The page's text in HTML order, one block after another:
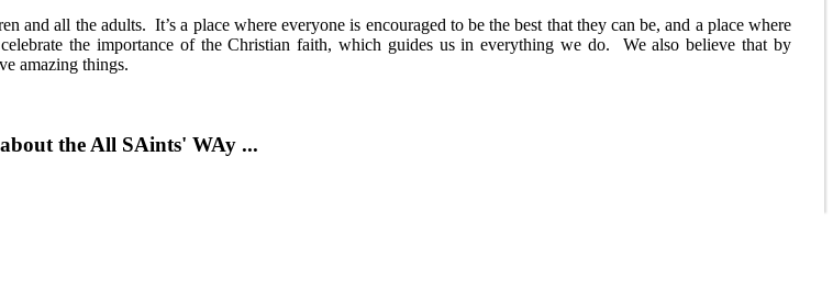
and all the adults. It’s a place where everyone is encouraged to be the best that they can be, and a place where
the importance of the Christian faith, which guides us in everything we do. We also believe that by
amazing things.
the All SAints' WAy ...